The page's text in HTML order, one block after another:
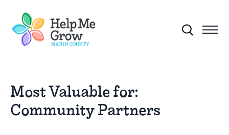
Search for:
Most Valuable for:
Community Partners